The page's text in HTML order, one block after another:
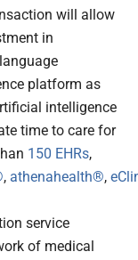
will allow
in
platform as
intelligence
time to care for
150 EHRs,
, athenahealth®,
service
of medical